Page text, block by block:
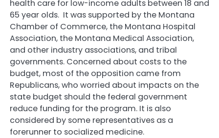
health care for low-income adults between 18 and
65 year olds. It was supported by the Montana
Chamber of Commerce, the Montana Hospital
Association, the Montana Medical Association,
and other industry associations, and tribal
governments. Concerned about costs to the
budget, most of the opposition came from
Republicans, who worried about impacts on the
state budget should the federal government
reduce funding for the program. It is also
considered by some representatives as a
forerunner to socialized medicine.